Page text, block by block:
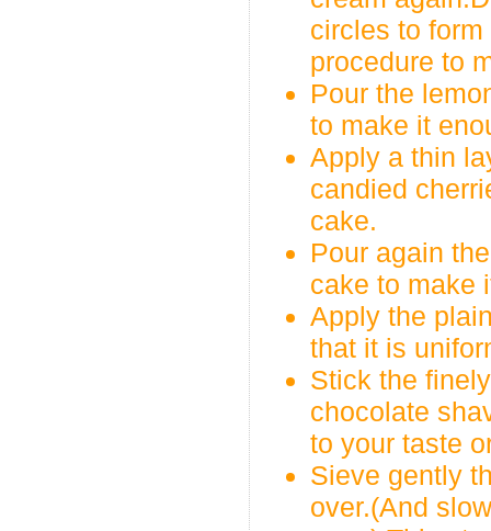
circles to
procedure to
Pour the
to make it
Apply a thin
candied
cake.
Pour again
cake to make
Apply the
that it is
Stick the
chocolate
to your taste
Sieve gently
over.(And